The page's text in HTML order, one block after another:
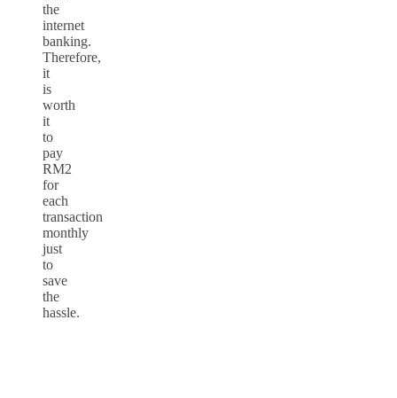
the
internet
banking.
Therefore,
it
is
worth
it
to
pay
RM2
for
each
transaction
monthly
just
to
save
the
hassle.